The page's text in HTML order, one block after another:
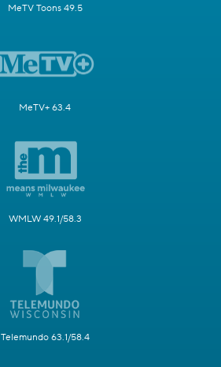
MeTV Toons 49.5
MeTV+ 63.4
WMLW 49.1/58.3
Telemundo 63.1/58.4